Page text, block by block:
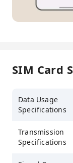
SIM Card
Data Usage
Specifications
Transmission
Specifications